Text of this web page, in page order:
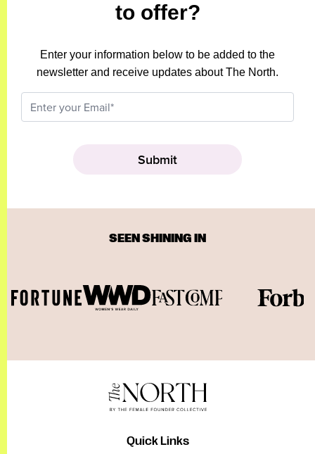
to offer?
Enter your information below to be added to the
newsletter and receive updates about The North.
SEEN SHINING IN
Quick Links